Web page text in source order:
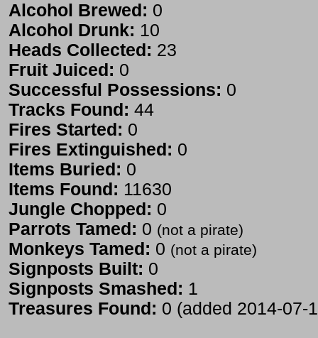
Alcohol Brewed: 0
Alcohol Drunk: 10
Heads Collected: 23
Fruit Juiced: 0
Successful Possessions: 0
Tracks Found: 44
Fires Started: 0
Fires Extinguished: 0
Items Buried: 0
Items Found: 11630
Jungle Chopped: 0
Parrots Tamed: 0 (not a pirate)
Monkeys Tamed: 0 (not a pirate)
Signposts Built: 0
Signposts Smashed: 1
Treasures Found: 0 (added 2014-07-